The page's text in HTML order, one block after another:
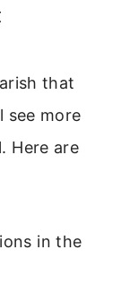
that
see more
Here are
in the